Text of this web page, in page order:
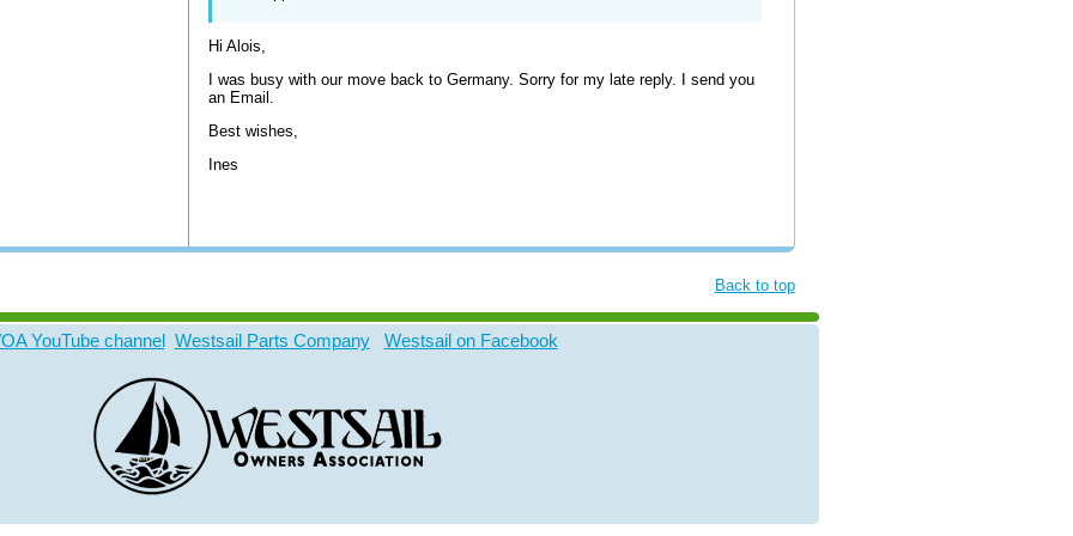
Hi Alois,
I was busy with our move back to Germany. Sorry for my late reply. I send you
an Email.
Best wishes,
Ines
Back to top
YouTube channel Westsail Parts Company Westsail on Facebook